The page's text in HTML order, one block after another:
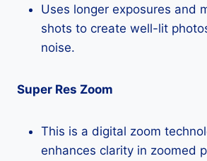
Uses longer exposures and
shots to create well-lit
noise.
Super Res Zoom
This is a digital zoom
enhances clarity in zoomed